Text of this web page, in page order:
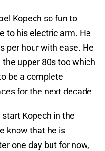
Kopech so fun to
to his electric arm. He
per hour with ease. He
upper 80s too which
be a complete
for the next decade.
Kopech in the
know that he is
one day but for now,